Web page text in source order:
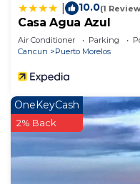
10.0(1
Casa Agua Azul
Air Conditioner Parking
Cancun
Puerto Morelos
OneKeyCash
2% Back